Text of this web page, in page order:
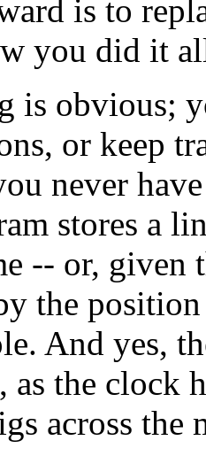
is to
you did it
is obvious;
or keep
never
stores a
-- or, given
the
And yes,
as the clock
across the